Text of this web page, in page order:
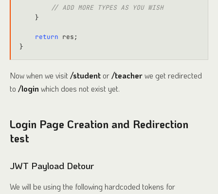
// ADD MORE TYPES AS YOU WISH
    }
return res;
Now when we visit /student or/teacherwe get redirected
to /login which does not exist yet.
Login Page Creation and Redirection
test
JWT Payload Detour
We will be using the following hardcoded tokens for